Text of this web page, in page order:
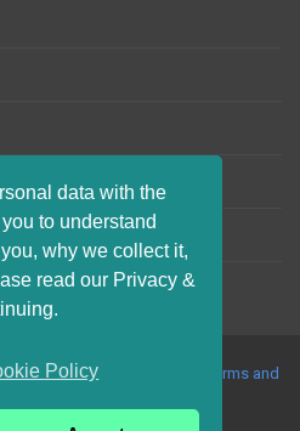
data with the
to understand
why we collect it,
read our Privacy &
Policy
All Rights Reserved |
Terms and